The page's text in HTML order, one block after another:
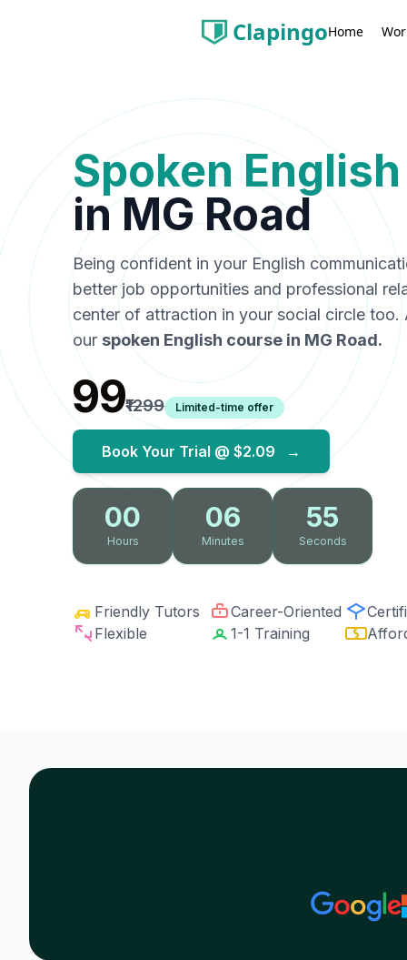
ClapingoHome
Spoken
in MG Road
Being confident in your English
better job opportunities and professional
center of attraction in your social circle
our spoken English course in MG Road.
₹99₹1299 Limited-time offer
Book Your Trial @ $2.09 →
00
Hours
06
Minutes
54
Seconds
Friendly Tutors Career-Oriented
Flexible
1-1 Training